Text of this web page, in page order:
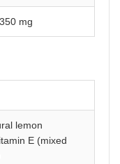
350 mg
lemon
E (mixed